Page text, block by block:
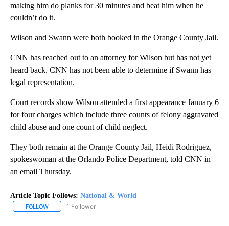
making him do planks for 30 minutes and beat him when he
couldn’t do it.
Wilson and Swann were both booked in the Orange County Jail.
CNN has reached out to an attorney for Wilson but has not yet
heard back. CNN has not been able to determine if Swann has
legal representation.
Court records show Wilson attended a first appearance January 6
for four charges which include three counts of felony aggravated
child abuse and one count of child neglect.
They both remain at the Orange County Jail, Heidi Rodriguez,
spokeswoman at the Orlando Police Department, told CNN in
an email Thursday.
Article Topic Follows: National & World
FOLLOW FOLLOW "NATIONAL & WORLD" TO RECEIVE NOTIFICATIONS
1 Follower